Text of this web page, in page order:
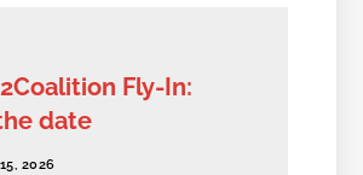
Fly-In:
date
2026